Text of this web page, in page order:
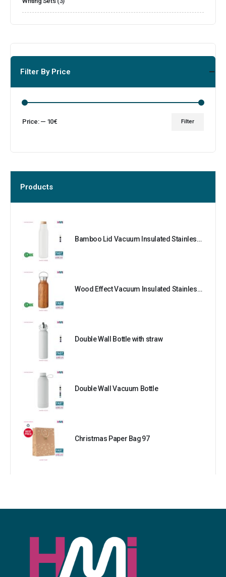
Filter By Price
Filter
Price: — 10€
Products
Bamboo Lid Vacuum Insulated Stainless Steel Bottle
Wood Effect Vacuum Insulated Stainless Steel Bottle
Double Wall Bottle with straw
Double Wall Vacuum Bottle
Christmas Paper Bag 97